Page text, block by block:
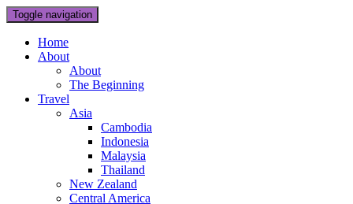
Toggle navigation
Home
About
About
The Beginning
Travel
Asia
Cambodia
Indonesia
Malaysia
Thailand
New Zealand
Central America